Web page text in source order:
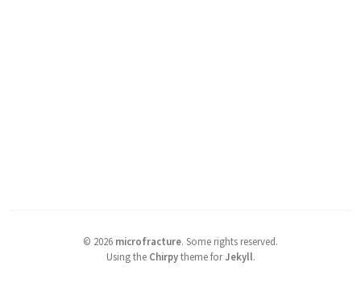
© 2026 microfracture. Some rights reserved.
Using the Chirpytheme forJekyll.